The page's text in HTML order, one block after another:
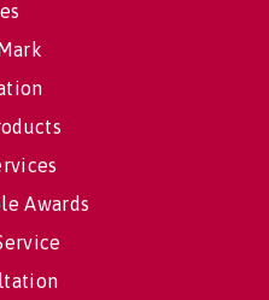
Awards